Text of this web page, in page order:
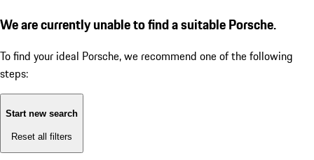
We are currently unable to find a suitable Porsche.
To find your ideal Porsche, we recommend one of the following
steps:
Start new search
Reset all filters